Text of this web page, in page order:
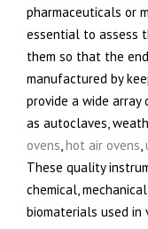
pharmaceuticals or
essential to assess
them so that the
manufactured by
provide a wide array
as autoclaves,
ovens,hot air ovens,
These quality
chemical,
biomaterials used in